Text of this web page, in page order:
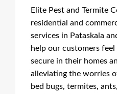
Elite Pest and Termite
residential and
services in Pataskala
help our customers
secure in their homes
alleviating the worries
bed bugs, termites,